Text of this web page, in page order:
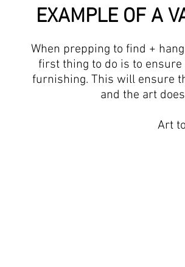
EXAMPLE OF A
When prepping to find +
first thing to do is to
furnishing. This will ensure
and the art
Art